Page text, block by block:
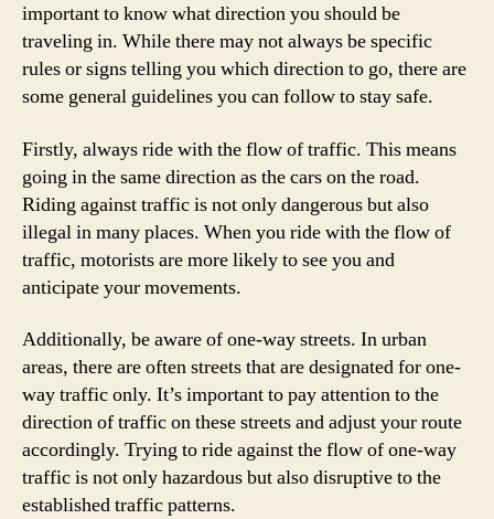
important to know what direction you should be
traveling in. While there may not always be specific
rules or signs telling you which direction to go, there are
some general guidelines you can follow to stay safe.
Firstly, always ride with the flow of traffic. This means
going in the same direction as the cars on the road.
Riding against traffic is not only dangerous but also
illegal in many places. When you ride with the flow of
traffic, motorists are more likely to see you and
anticipate your movements.
Additionally, be aware of one-way streets. In urban
areas, there are often streets that are designated for one-
way traffic only. It’s important to pay attention to the
direction of traffic on these streets and adjust your route
accordingly. Trying to ride against the flow of one-way
traffic is not only hazardous but also disruptive to the
established traffic patterns.